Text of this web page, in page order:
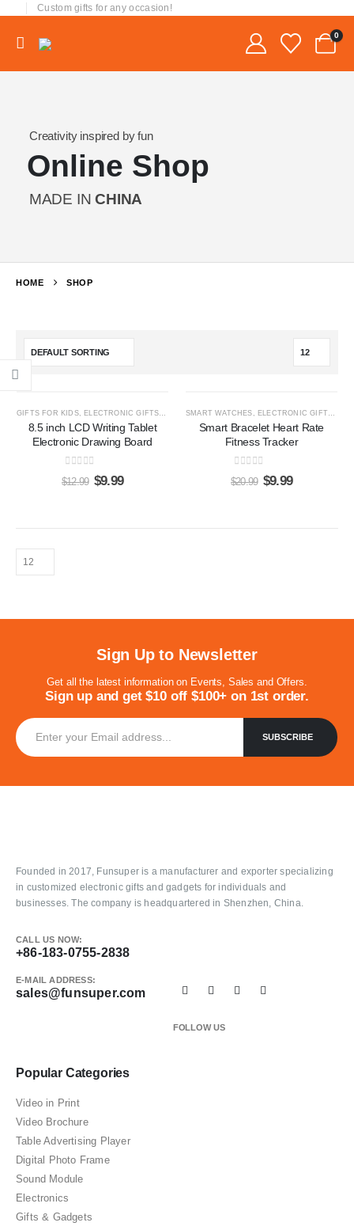
Custom gifts for any occasion!
0
Creativity inspired by fun
Online Shop
MADE INCHINA
HOME SHOP
GIFTS FOR KIDS, ELECTRONIC GIFTS, LCD WRITING TABLETS
8.5 inch LCD Writing Tablet
Electronic Drawing Board
0out of 5
$12.99 $9.99
SMART WATCHES , ELECTRONIC GIFTS ,
Smart Bracelet Heart Rate
Fitness Tracker
0out of 5
$20.99 $9.99
Sign Up to Newsletter
Get all the latest information on Events, Sales and Offers.
Sign up and get $10 off $100+ on 1st order.
Founded in 2017, Funsuper is a manufacturer and exporter specializing
in customized electronic gifts and gadgets for individuals and
businesses. The company is headquartered in Shenzhen, China.
CALL US NOW:
+86-183-0755-2838
E-MAIL ADDRESS:
sales@funsuper.com
FOLLOW US
Popular Categories
Video in Print
Video Brochure
Table Advertising Player
Digital Photo Frame
Sound Module
Electronics
Gifts & Gadgets